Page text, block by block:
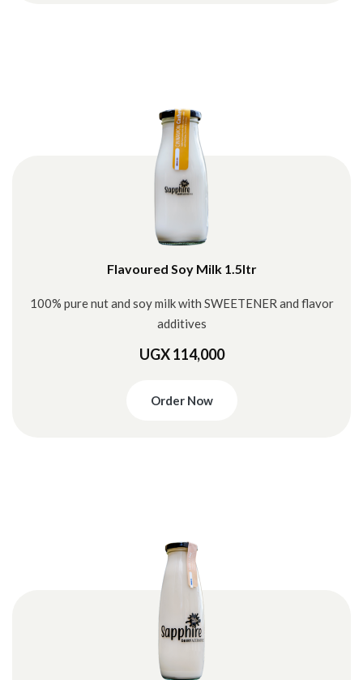
Flavoured Soy Milk 1.5ltr
100% pure nut and soy milk with SWEETENER and flavor
additives
UGX 114,000
Order Now